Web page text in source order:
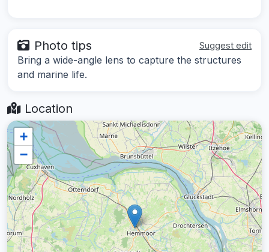
Photo tips Suggest edit
Bring a wide-angle lens to capture the structures
and marine life.
Location
+
−